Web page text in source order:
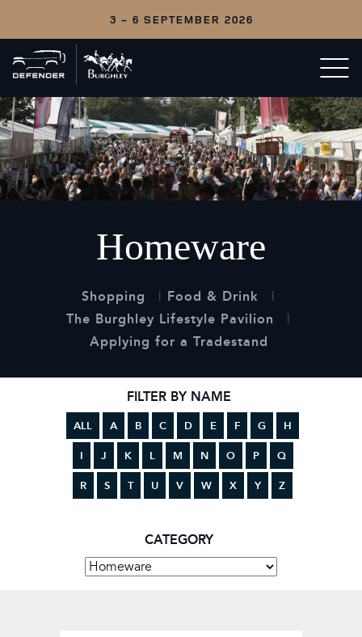
3 - 6 SEPTEMBER 2026
Back
to
home
Open/
menu
Homeware
Shopping
Food & Drink
The Burghley Lifestyle Pavilion
Applying for a Tradestand
FILTER BY NAME
ALL A B C D E F G
H
I
J K L M N O P
Q
R
S T U V W X Y Z
CATEGORY